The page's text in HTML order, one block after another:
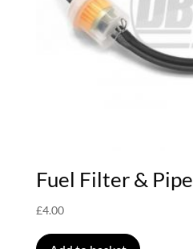
Fuel Filter & Pipe
£4.00